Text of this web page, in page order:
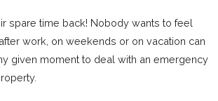
spare time back! Nobody wants to feel
work, on weekends or on vacation can
given moment to deal with an emergency